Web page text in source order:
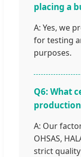
placing a
A: Yes, we
for testing
purposes.
Q6: What
A: Our
OHSAS,
strict